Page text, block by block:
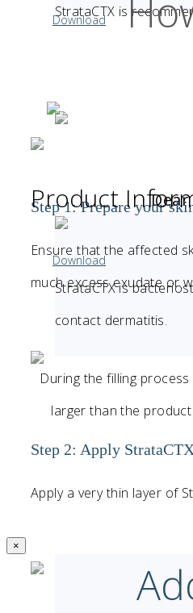
StrataCTX is
contact dermatitis.
StrataCTX is
Step 1: Prepare your
Ensure that the affected
much excess exudate or
Step 2: Apply
Apply a very thin layer of
During the filling
larger than the
Download
Product
Download
×